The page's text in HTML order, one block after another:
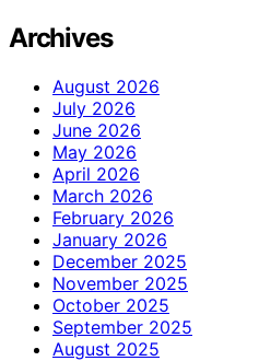
Archives
August 2026
July 2026
June 2026
May 2026
April 2026
March 2026
February 2026
January 2026
December 2025
November 2025
October 2025
September 2025
August 2025